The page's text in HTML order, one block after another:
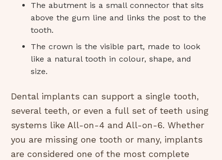
The abutment is a small connector that sits
above the gum line and links the post to the
tooth.
The crown is the visible part, made to look
like a natural tooth in colour, shape, and
size.
Dental implants can support a single tooth,
several teeth, or even a full set of teeth using
systems like All-on-4 and All-on-6. Whether
you are missing one tooth or many, implants
are considered one of the most complete